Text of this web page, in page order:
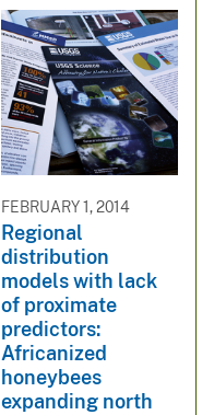
FEBRUARY 1, 2014
Regional
distribution
models with lack
of proximate
predictors:
Africanized
honeybees
expanding north